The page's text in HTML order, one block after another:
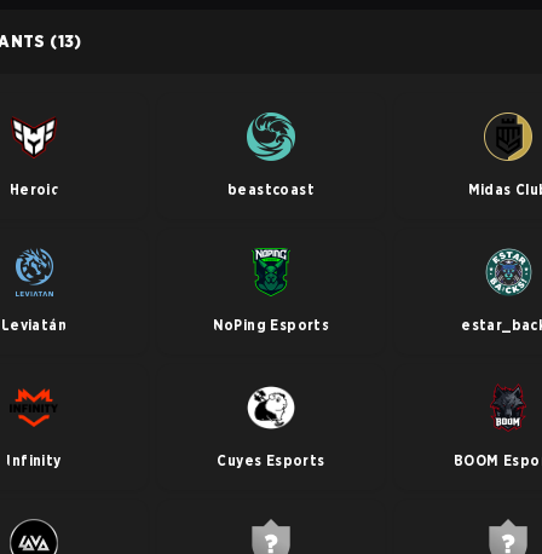
(13)
Heroic beastcoast Midas
Leviatán NoPing Esports
Infinity Cuyes Esports BOOM